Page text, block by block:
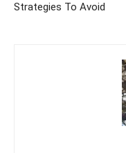
Strategies To Avoid